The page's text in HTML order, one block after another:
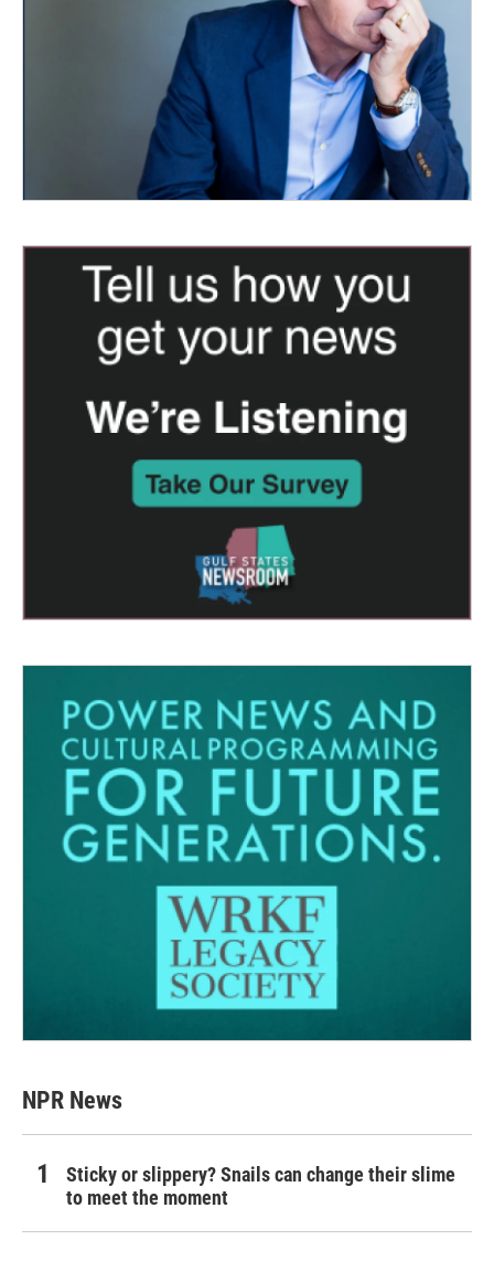
NPR News
Sticky or slippery? Snails can change their slime
to meet the moment